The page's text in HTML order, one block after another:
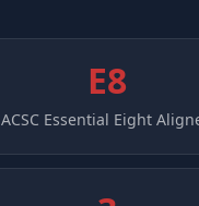
E8
ACSC Essential Eight